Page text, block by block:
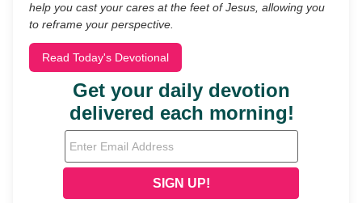
help you cast your cares at the feet of Jesus, allowing you
to reframe your perspective.
Read Today's Devotional